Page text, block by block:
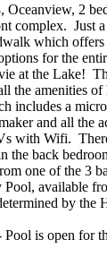
Oceanview, 2
complex. Just
which offers
for the
at the Lake!
the amenities
includes a
and all the
with Wifi.
the back
one of the 3
available
by the
is open for